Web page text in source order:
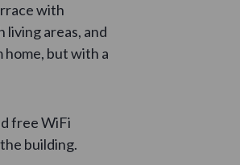
with
areas, and
home, but with a
free WiFi
building.